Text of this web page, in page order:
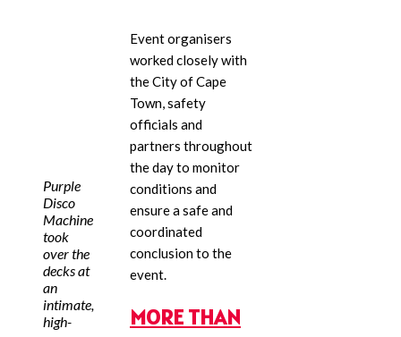
Purple
Disco
Machine
took
over the
decks at
an
intimate,
high-
Event organisers
worked closely with
the City of Cape
Town, safety
officials and
partners throughout
the day to monitor
conditions and
ensure a safe and
coordinated
conclusion to the
event.
MORE THAN